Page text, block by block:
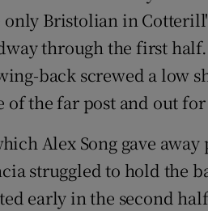
only Bristolian in
through the first
back screwed a low
the far post and out
Alex Song gave
struggled to hold the
early in the second